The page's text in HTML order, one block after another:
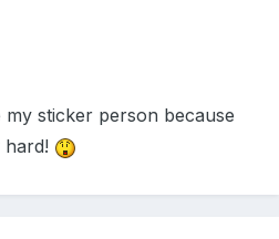
sticker person because